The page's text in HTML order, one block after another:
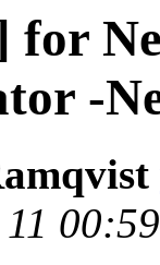
for
-
11